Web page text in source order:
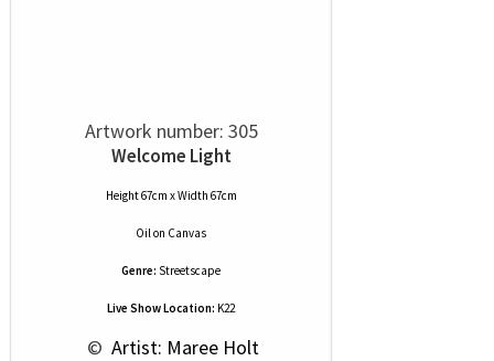
Artwork number: 305
Welcome Light
Height 67cm x Width 67cm
Oilon Canvas
Genre: Streetscape
Live Show Location: K22
© Artist: Maree Holt